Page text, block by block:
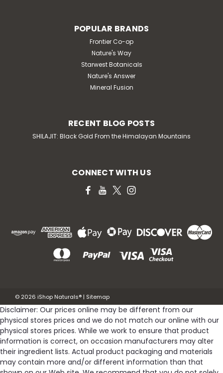
POPULAR BRANDS
Frontier Co-op
Nature's Way
Starwest Botanicals
Nature's Answer
Mineral Fusion
RECENT BLOG POSTS
SHILAJIT: Black Gold From the Himalayan Mountains
CONNECT WITH US
© 2026 iShop Naturals® | Sitemap
Disclaimer: Our prices online may be different from our
physical stores prices and we do not match our online with our
physical stores prices. While we work to ensure that product
information is correct, on occasion manufacturers may alter
their ingredient lists. Actual product packaging and materials
may contain more and/or different information than that